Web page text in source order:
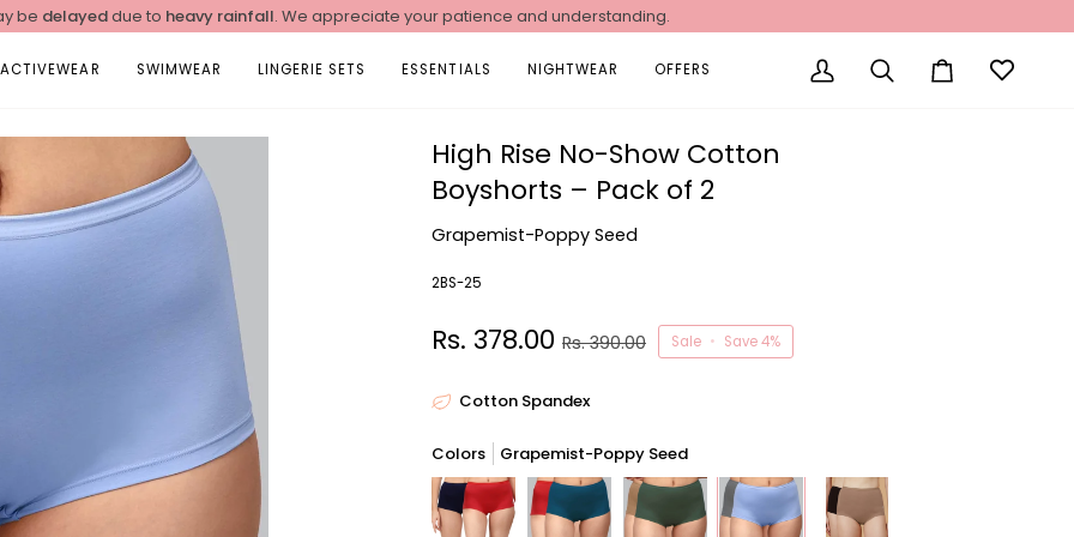
be delayeddue to heavy rainfall. We appreciate your patience and understanding.
ACTIVEWEAR SWIMWEAR LINGERIE SETS ESSENTIALS NIGHTWEAR OFFERS
My
Search Cart
High Rise No-Show Cotton
Boyshorts – Pack of 2
Grapemist-Poppy Seed
2BS-25
Rs. 378.00 Rs. 390.00 Sale • Save4%
Cotton Spandex
Colors Grapemist-Poppy Seed